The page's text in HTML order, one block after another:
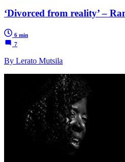
‘Divorced from reality’ –
6 min
7
By Lerato Mutsila